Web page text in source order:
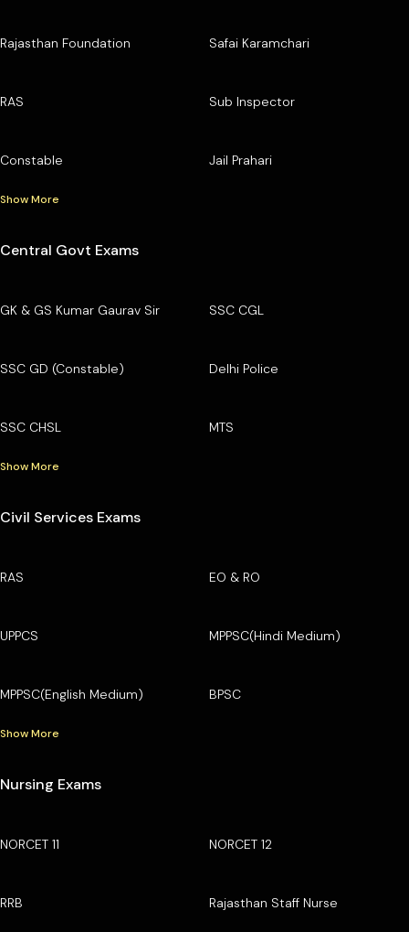
Rajasthan Foundation Safai Karamchari
RAS Sub Inspector
Constable Jail Prahari
Show More
Central Govt Exams
GK & GS Kumar Gaurav Sir SSC CGL
SSC GD (Constable) Delhi Police
SSC CHSL MTS
Show More
Civil Services Exams
RAS EO & RO
UPPCS MPPSC(Hindi Medium)
MPPSC(English Medium) BPSC
Show More
Nursing Exams
NORCET 11 NORCET 12
RRB Rajasthan Staff Nurse